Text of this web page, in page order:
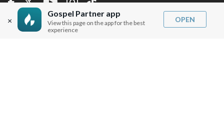
×
Gospel Partner app
View this page on the app for the best
experience
OPEN
You are browsing the United States store.